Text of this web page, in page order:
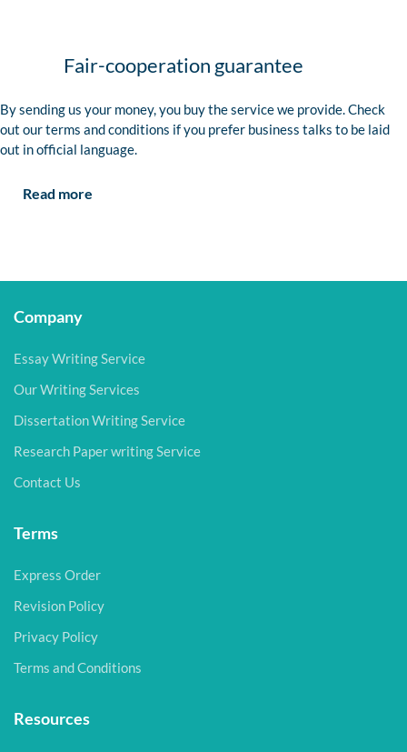
Fair-cooperation guarantee
By sending us your money, you buy the service we provide. Check
out our terms and conditions if you prefer business talks to be laid
out in official language.
Read more
Company
Essay Writing Service
Our Writing Services
Dissertation Writing Service
Research Paper writing Service
Contact Us
Terms
Express Order
Revision Policy
Privacy Policy
Terms and Conditions
Resources